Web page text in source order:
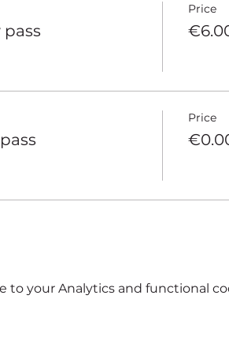
pass
Price
Price
to your Analytics and functional